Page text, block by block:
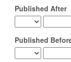
Published After
Published